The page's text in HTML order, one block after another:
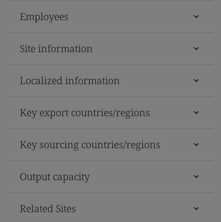
Employees
Site information
Localized information
Key export countries/regions
Key sourcing countries/regions
Output capacity
Related Sites